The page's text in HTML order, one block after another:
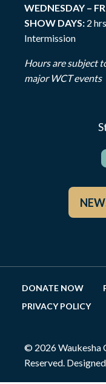
WEDNESDAY –
SHOW DAYS: 2
Intermission
Hours are subject
major WCT events
DONATE NOW
PRIVACY POLICY
© 2026 Waukesha
Reserved.